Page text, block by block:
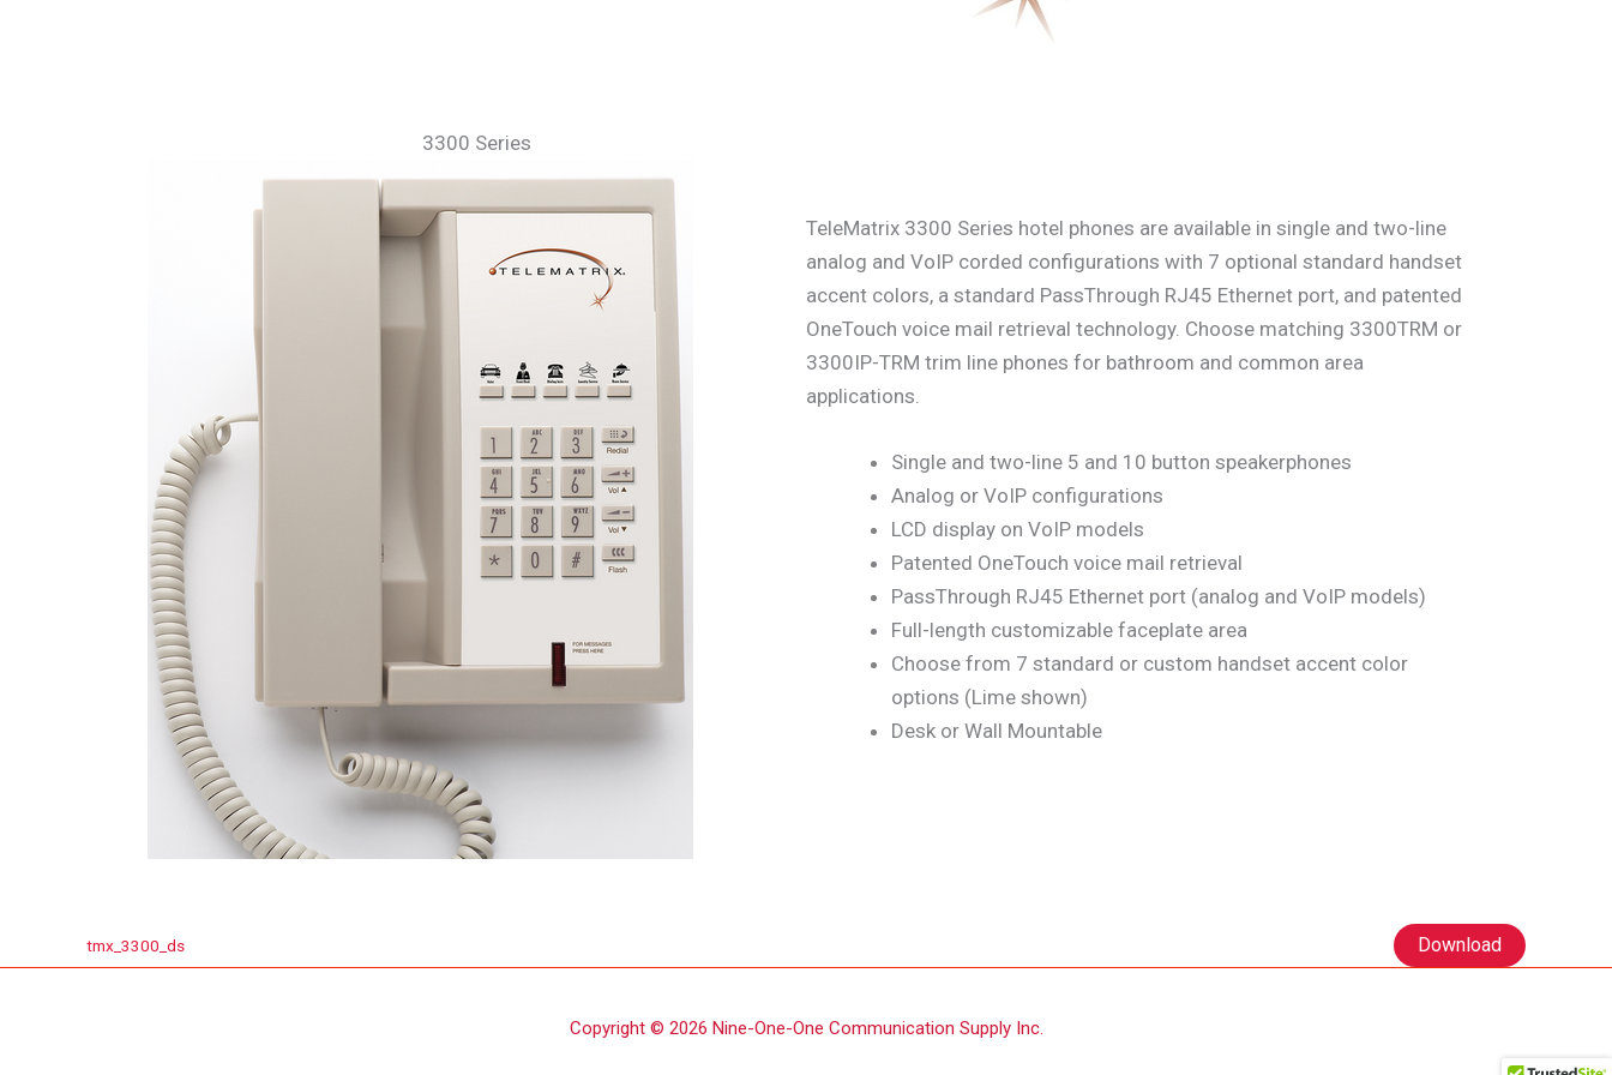
3300 Series
TeleMatrix 3300 Series hotel phones are available in single and two-line
analog and VoIP corded configurations with 7 optional standard handset
accent colors, a standard PassThrough RJ45 Ethernet port, and patented
OneTouch voice mail retrieval technology. Choose matching 3300TRM or
3300IP-TRM trim line phones for bathroom and common area
applications.
Single and two-line 5 and 10 button speakerphones
Analog or VoIP configurations
LCD display on VoIP models
Patented OneTouch voice mail retrieval
PassThrough RJ45 Ethernet port (analog and VoIP models)
Full-length customizable faceplate area
Choose from 7 standard or custom handset accent color
options (Lime shown)
Desk or Wall Mountable
tmx_3300_ds Download
Copyright © 2026 Nine-One-One Communication Supply Inc.